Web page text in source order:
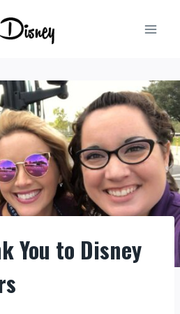
You to Disney